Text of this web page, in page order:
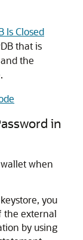
Is Closed
that is
the
in
when
you
the external
by using